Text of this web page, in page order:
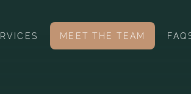
MEET THE TEAM